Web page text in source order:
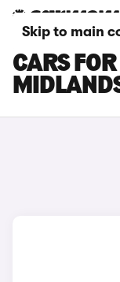
Skip to main
CARS